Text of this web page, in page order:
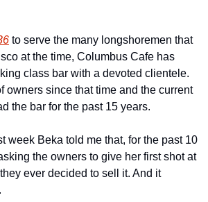
to serve the many longshoremen that
at the time, Columbus Cafe has
class bar with a devoted clientele.
owners since that time and the current
the bar for the past 15 years.
week Beka told me that, for the past 10
the owners to give her first shot at
ever decided to sell it. And it